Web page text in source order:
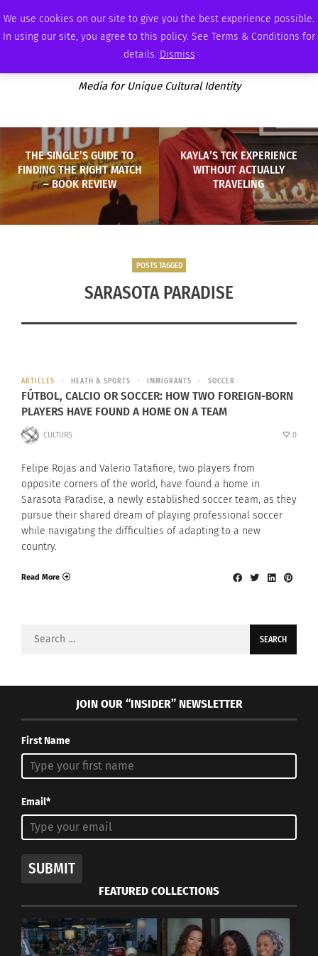
We use cookies on our site to give you the best experience possible.
In using our site, you agree to this policy. See Terms & Conditions for
details. Dismiss
FRIDAY, AUGUST 7 2026 AMBASSADOR PODCAST MEMBERSHIP ADVERTISE
Media for Unique Cultural Identity
THE SINGLE’S GUIDE TO
FINDING THE RIGHT MATCH
– BOOK REVIEW
KAYLA’S TCK EXPERIENCE
WITHOUT ACTUALLY
TRAVELING
POSTS TAGGED
SARASOTA PARADISE
ARTICLES HEATH & SPORTS IMMIGRANTS SOCCER
FÚTBOL, CALCIO OR SOCCER: HOW TWO FOREIGN-BORN
PLAYERS HAVE FOUND A HOME ON A TEAM
CULTURS 0
Felipe Rojas and Valerio Tatafiore, two players from
opposite corners of the world, have found a home in
Sarasota Paradise, a newly established soccer team, as they
pursue their shared dream of playing professional soccer
while navigating the difficulties of adapting to a new
country.
Read More
Search
JOIN OUR “INSIDER” NEWSLETTER
First Name
Email*
SUBMIT
FEATURED COLLECTIONS